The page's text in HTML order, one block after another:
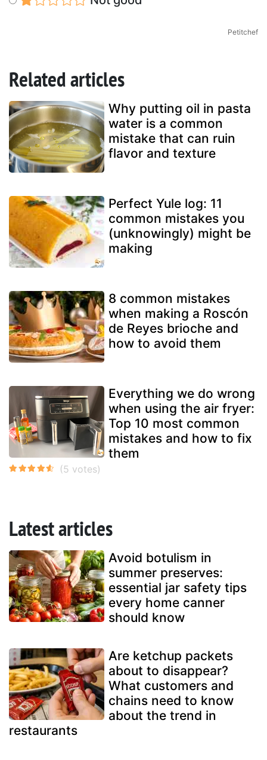
Petitchef
Related articles
Why putting oil in pasta
water is a common
mistake that can ruin
flavor and texture
Perfect Yule log: 11
common mistakes you
(unknowingly) might be
making
8 common mistakes
when making a Roscón
de Reyes brioche and
how to avoid them
Everything we do wrong
when using the air fryer:
Top 10 most common
mistakes and how to fix
them
Latest articles
Avoid botulism in
summer preserves:
essential jar safety tips
every home canner
should know
Are ketchup packets
about to disappear?
What customers and
chains need to know
about the trend in
restaurants